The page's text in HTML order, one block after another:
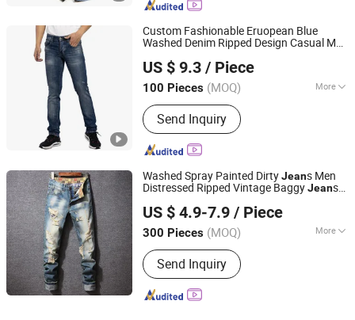
Custom Fashionable Eruopean Blue
Washed Denim Ripped Design Casual Men
US $ 9.3 / Piece
100 Pieces (MOQ) More
Style :Straight
Send Inquiry
Spring Fashion Co., Ltd
Guangdong, China
Since 2022
Washed Spray Painted DirtyJeans Men
Distressed Ripped Vintage BaggyJeans
Denim Jeans
US $ 4.9-7.9 / Piece
300 Pieces (MOQ) More
Main Products:T Shirts, Jeans, Polo
Shirts, Hoodie, Football Jersey, Casual
Pants
Send Inquiry
Guangzhou Guanhong Qibai Supply Chain Management
Co., Ltd.
Guangdong, China
Since 2025